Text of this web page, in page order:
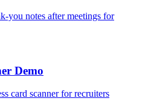
you notes after meetings for
Demo
card scannerforrecruiters